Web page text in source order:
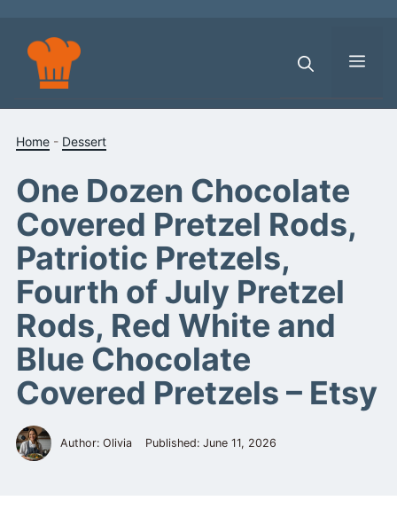
content
Home - Dessert
One Dozen Chocolate
Covered Pretzel Rods,
Patriotic Pretzels,
Fourth of July Pretzel
Rods, Red White and
Blue Chocolate
Covered Pretzels – Etsy
Author: Olivia Published: June 11, 2026